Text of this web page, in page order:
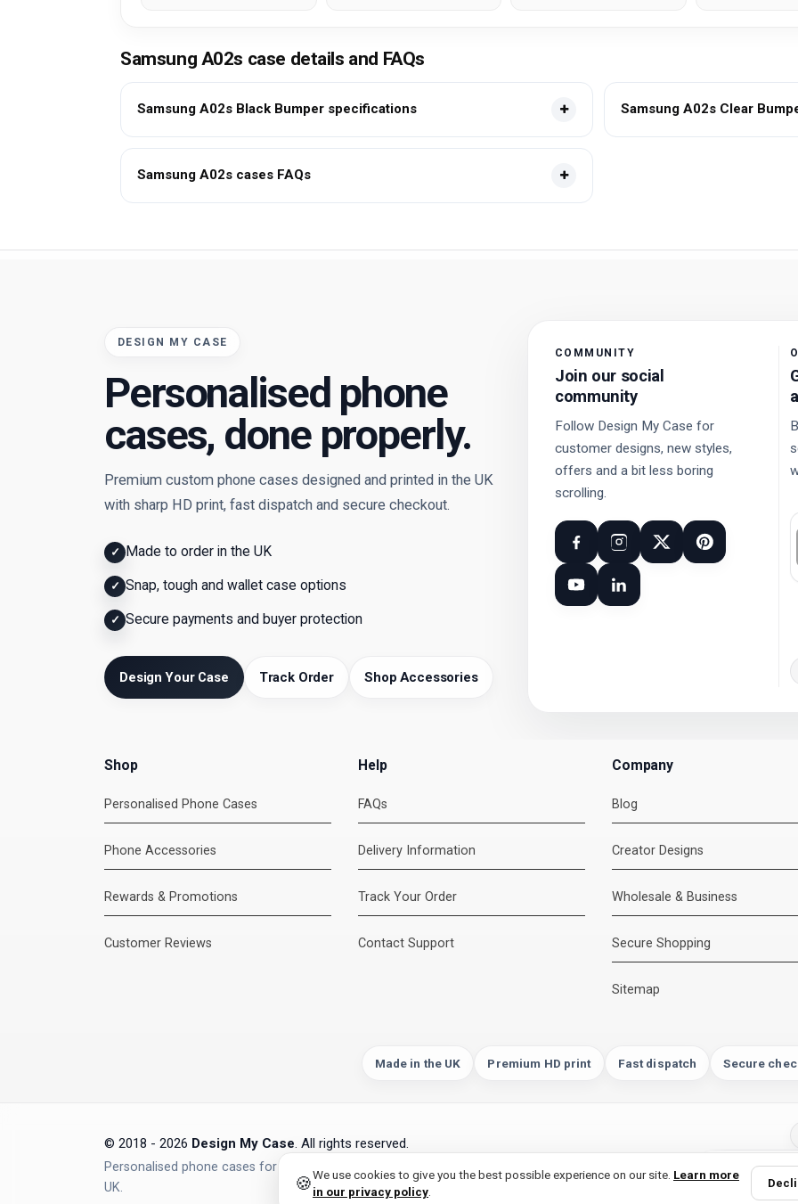
Samsung A02s case details and FAQs
Samsung A02s Black Bumper specifications Samsung A02s Clear
Samsung A02s cases FAQs
DESIGN MY CASE
Personalised phone
cases, done properly.
Premium custom phone cases designed and printed in the UK
with sharp HD print, fast dispatch and secure checkout.
✓ Made to order in the UK
✓ Snap, tough and wallet case options
✓ Secure payments and buyer protection
Design Your Case Track Order Shop Accessories
COMMUNITY
Join our social
community
Follow Design My Case for
customer designs, new styles,
offers and a bit less boring
scrolling.
Shop
Personalised Phone Cases
Phone Accessories
Rewards & Promotions
Customer Reviews
Help
FAQs
Delivery Information
Track Your Order
Contact Support
Company
Blog
Creator Designs
Wholesale & Business
Secure Shopping
Sitemap
Made in the UK Premium HD print Fast dispatch Secure
© 2018 - 2026 Design My Case . All rights reserved.
Personalised phone cases for iPhone, Samsung, Google and more | designed and printed in the
UK.
🍪We use cookies to give you the best possible experience on our site. Learn more
in our privacy policy